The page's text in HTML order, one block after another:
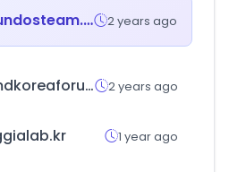
mundosteam.shop 2 years ago
gmdkoreaforum.com 2 years ago
1 year ago